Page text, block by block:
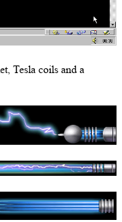
Tesla coils and a